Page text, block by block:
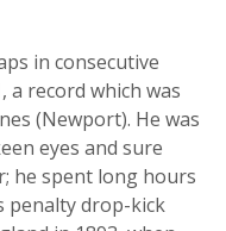
in consecutive
a record which was
(Newport). He was
eyes and sure
he spent long hours
penalty drop-kick